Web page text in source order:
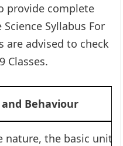
provide complete
Syllabus For
are advised to check
Classes.
Behaviour
nature, the basic unit